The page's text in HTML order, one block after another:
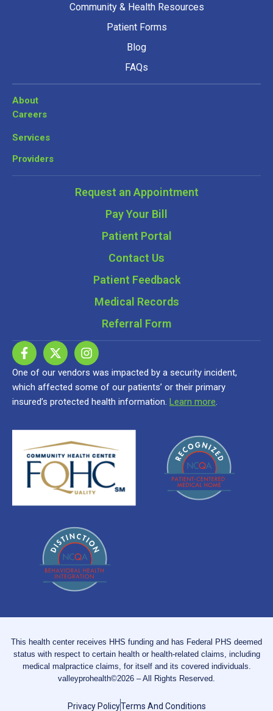
Community & Health Resources
Patient Forms
Blog
FAQs
About
Careers
Services
Providers
Request an Appointment
Pay Your Bill
Patient Portal
Contact Us
Patient Feedback
Medical Records
Referral Form
One of our vendors was impacted by a security incident,
which affected some of our patients’ or their primary
insured’s protected health information. Learn more.
This health center receives HHS funding and has Federal PHS deemed
status with respect to certain health or health-related claims, including
medical malpractice claims, for itself and its covered individuals.
valleyprohealth©2026 – All Rights Reserved.
Privacy PolicyTerms And Conditions